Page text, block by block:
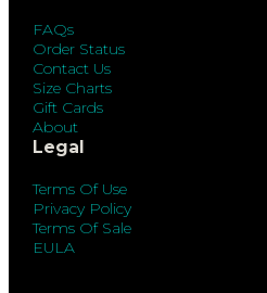
FAQs
Order Status
Contact Us
Size Charts
Gift Cards
About
Legal
Terms Of Use
Privacy Policy
Terms Of Sale
EULA